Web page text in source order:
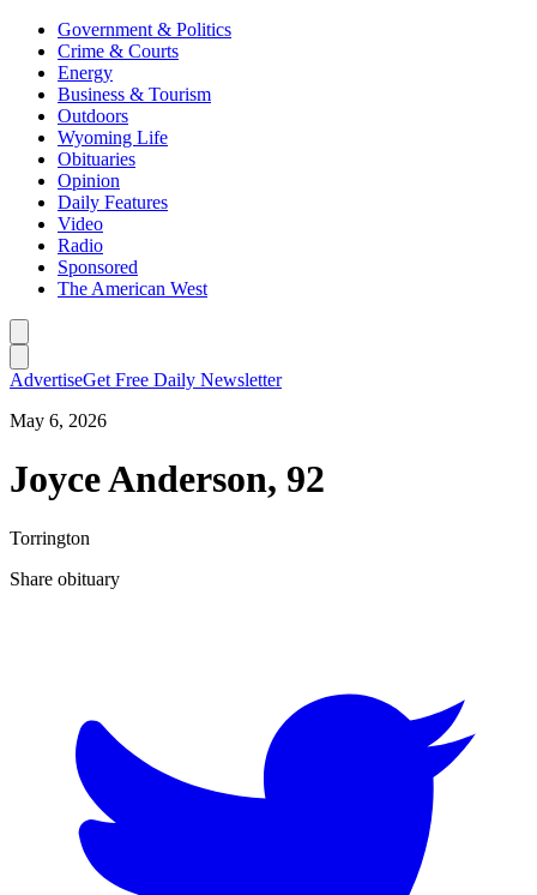
Government & Politics
Crime & Courts
Energy
Business & Tourism
Outdoors
Wyoming Life
Obituaries
Opinion
Daily Features
Video
Radio
Sponsored
The American West
AdvertiseGet Free Daily Newsletter
May 6, 2026
Joyce Anderson, 92
Torrington
Share obituary